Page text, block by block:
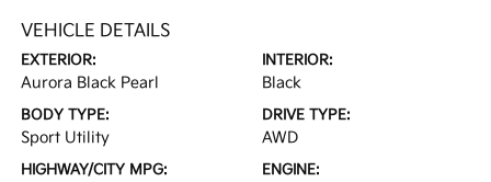
VEHICLE DETAILS
EXTERIOR:
Aurora Black Pearl
INTERIOR:
Black
BODY TYPE:
Sport Utility
DRIVE TYPE:
AWD
HIGHWAY/CITY MPG: ENGINE: